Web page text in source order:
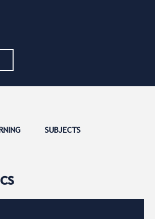
SUBJECTS